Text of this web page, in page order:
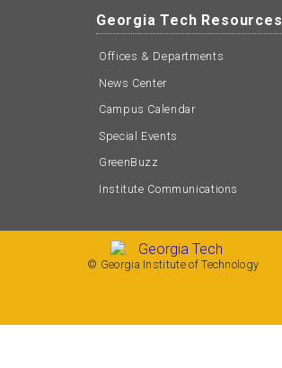
Georgia Tech Resources
Offices & Departments
News Center
Campus Calendar
Special Events
GreenBuzz
Institute Communications
© Georgia Institute of Technology